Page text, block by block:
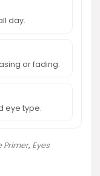
day.
or fading.
eye type.
Primer, Eyes